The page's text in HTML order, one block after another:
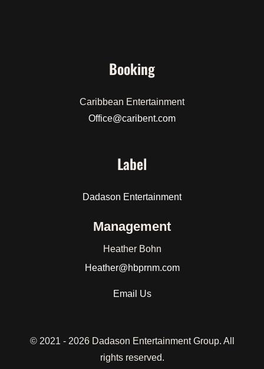
Booking
Caribbean Entertainment
Office@caribent.com
Label
Dadason Entertainment
Management
Heather Bohn
Heather@hbprnm.com
Email Us
© 2021 - 2026 Dadason Entertainment Group. All
rights reserved.